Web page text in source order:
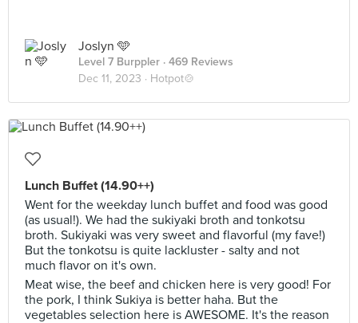
Joslyn 🩵
Level 7 Burppler · 469 Reviews
Dec 11, 2023 · Hotpot🍲
Lunch Buffet (14.90++)
Went for the weekday lunch buffet and food was good
(as usual!). We had the sukiyaki broth and tonkotsu
broth. Sukiyaki was very sweet and flavorful (my fave!)
But the tonkotsu is quite lackluster - salty and not
much flavor on it's own.
Meat wise, the beef and chicken here is very good! For
the pork, I think Sukiya is better haha. But the
vegetables selection here is AWESOME. It's the reason